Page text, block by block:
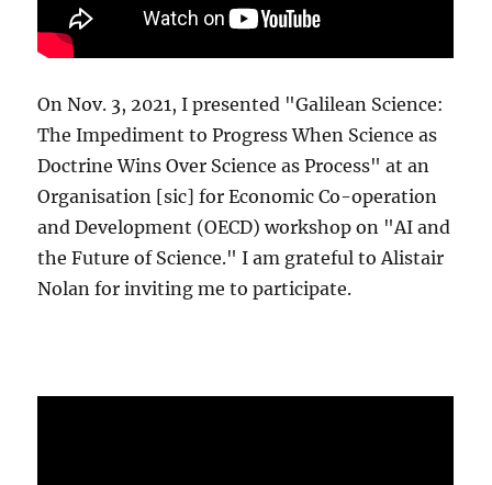
On Nov. 3, 2021, I presented "Galilean Science:
The Impediment to Progress When Science as
Doctrine Wins Over Science as Process" at an
Organisation [sic] for Economic Co-operation
and Development (OECD) workshop on "AI and
the Future of Science." I am grateful to Alistair
Nolan for inviting me to participate.